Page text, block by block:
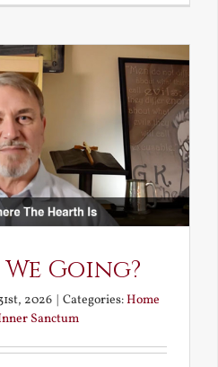
Going?
2026 Categories:Home
Sanctum